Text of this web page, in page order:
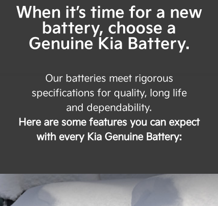
When it’s time for a new
battery, choose a
Genuine Kia Battery.
Our batteries meet rigorous
specifications for quality, long life
and dependability.
Here are some features you can expect
with every Kia Genuine Battery: